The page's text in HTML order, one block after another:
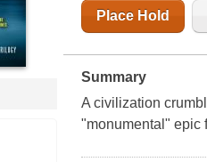
Place Hold
Summary
A civilization
"monumental" epic